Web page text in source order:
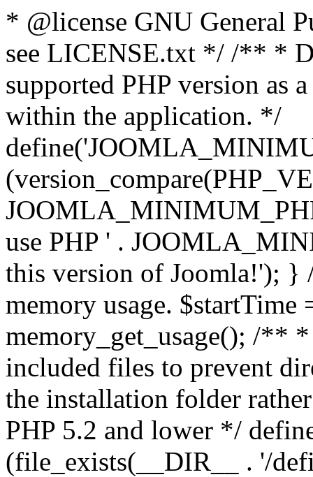
* @license GNU General
see LICENSE.txt */ /** *
supported PHP version as
within the application. */
use PHP ' .
this version of Joomla!'); }
memory usage.
memory_get_usage(); /**
included files to prevent
the installation folder
PHP 5.2 and lower */
(file_exists(__DIR__ . '/